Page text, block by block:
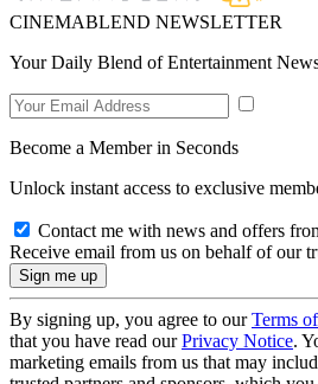
CINEMABLEND NEWSLETTER
Your Daily Blend of Entertainment
Become a Member in Seconds
Unlock instant access to exclusive
Contact me with news and offers
Receive email from us on behalf of our
By signing up, you agree to ourTerms
that you have read ourPrivacy Notice.
marketing emails from us that may